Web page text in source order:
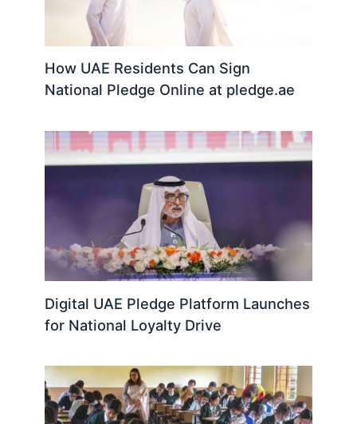
How UAE Residents Can Sign
National Pledge Online at pledge.ae
Digital UAE Pledge Platform Launches
for National Loyalty Drive